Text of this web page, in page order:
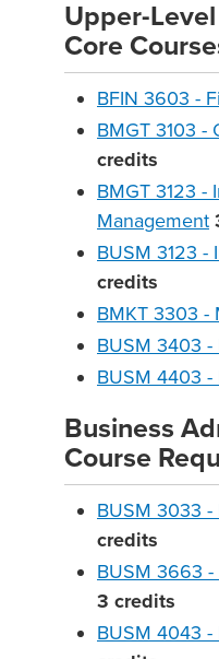
Upper-
Core
BFIN 3603 -
BMGT 3103 -
credits
BMGT 3123 -
Management
BUSM 3123 -
credits
BMKT 3303 -
BUSM 3403 -
BUSM 4403 -
Business
Course
BUSM 3033 -
credits
BUSM 3663
3 credits
BUSM 4043 -